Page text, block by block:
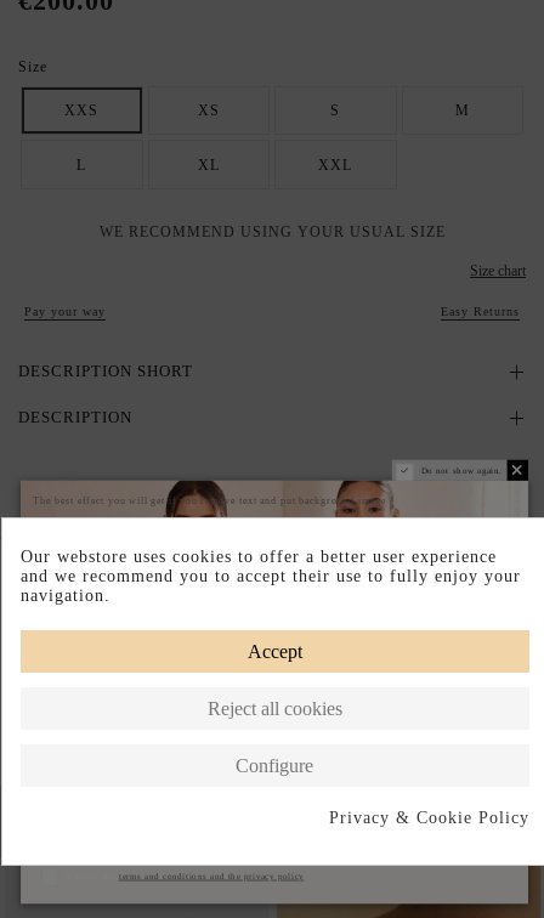
Size
XXS XS S M
L XL XXL
WE RECOMMEND USING YOUR USUAL SIZE
Size chart
Pay your way Easy Returns
DESCRIPTION SHORT
DESCRIPTION
Do not show again.
The best effect you will get if you remove text and put background image
terms and conditions and the privacy policy
Our webstore uses cookies to offer a better user experience
and we recommend you to accept their use to fully enjoy your
navigation.
Accept
Reject all cookies
Configure
Privacy & Cookie Policy